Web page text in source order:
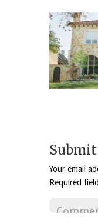
Your email
Required